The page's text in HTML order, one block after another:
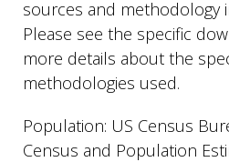
sources and methodology
Please see the specific
more details about the
methodologies used.
Population: US Census
Census and Population